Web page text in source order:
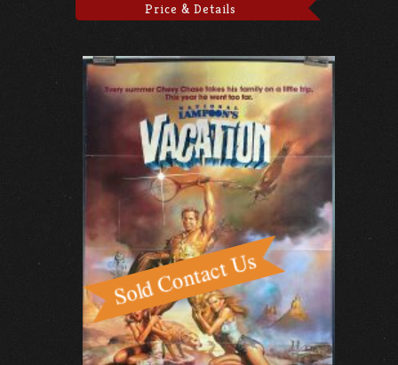
Price & Details